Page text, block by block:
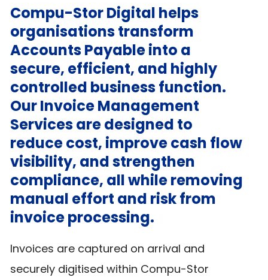
Compu-Stor Digital helps
organisations transform
Accounts Payable into a
secure, efficient, and highly
controlled business function.
Our Invoice Management
Services are designed to
reduce cost, improve cash flow
visibility, and strengthen
compliance, all while removing
manual effort and risk from
invoice processing.
Invoices are captured on arrival and
securely digitised within Compu-Stor